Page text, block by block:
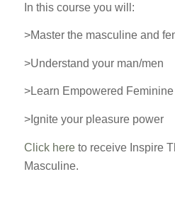
In this course you will:
>Master the masculine and
>Understand your man/men
>Learn Empowered
>Ignite your pleasure power
Click hereto receive Inspire
Masculine.